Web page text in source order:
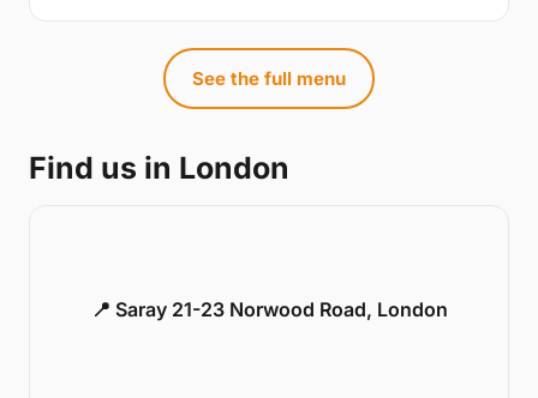
See the full menu
Find us in London
📍 Saray 21-23 Norwood Road, London